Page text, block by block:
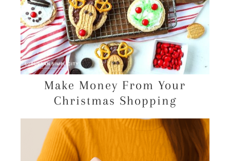
Make Money From Your
Christmas Shopping